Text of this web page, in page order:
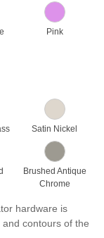
Pink
Satin Nickel
Brushed Antique
Chrome
hardware is
contours of the